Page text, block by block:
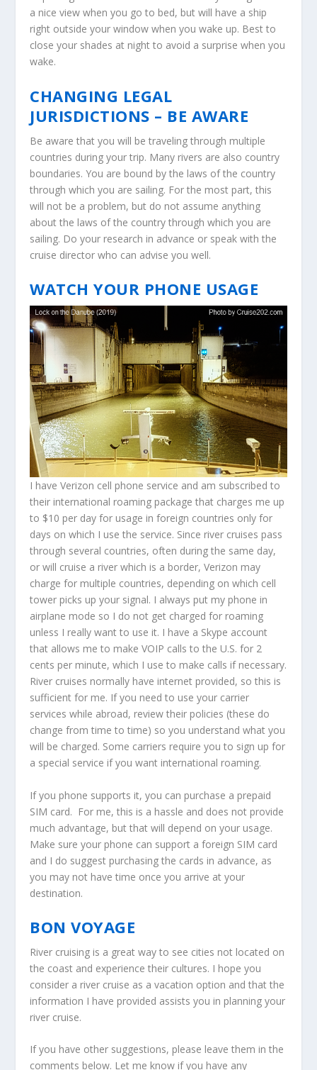
a nice view when you go to bed, but will have a ship
right outside your window when you wake up. Best to
close your shades at night to avoid a surprise when you
wake.
CHANGING LEGAL
JURISDICTIONS – BE AWARE
Be aware that you will be traveling through multiple
countries during your trip. Many rivers are also country
boundaries. You are bound by the laws of the country
through which you are sailing. For the most part, this
will not be a problem, but do not assume anything
about the laws of the country through which you are
sailing. Do your research in advance or speak with the
cruise director who can advise you well.
WATCH YOUR PHONE USAGE
I have Verizon cell phone service and am subscribed to
their international roaming package that charges me up
to $10 per day for usage in foreign countries only for
days on which I use the service. Since river cruises pass
through several countries, often during the same day,
or will cruise a river which is a border, Verizon may
charge for multiple countries, depending on which cell
tower picks up your signal. I always put my phone in
airplane mode so I do not get charged for roaming
unless I really want to use it. I have a Skype account
that allows me to make VOIP calls to the U.S. for 2
cents per minute, which I use to make calls if necessary.
River cruises normally have internet provided, so this is
sufficient for me. If you need to use your carrier
services while abroad, review their policies (these do
change from time to time) so you understand what you
will be charged. Some carriers require you to sign up for
a special service if you want international roaming.
If you phone supports it, you can purchase a prepaid
SIM card. For me, this is a hassle and does not provide
much advantage, but that will depend on your usage.
Make sure your phone can support a foreign SIM card
and I do suggest purchasing the cards in advance, as
you may not have time once you arrive at your
destination.
BON VOYAGE
River cruising is a great way to see cities not located on
the coast and experience their cultures. I hope you
consider a river cruise as a vacation option and that the
information I have provided assists you in planning your
river cruise.
If you have other suggestions, please leave them in the
comments below. Let me know if you have any